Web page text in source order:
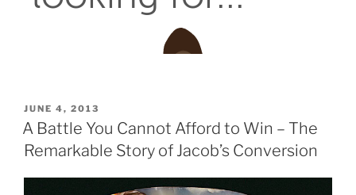
POSTED
ON
JUNE 4, 2013
A Battle You Cannot Afford to Win – The
Remarkable Story of Jacob’s Conversion